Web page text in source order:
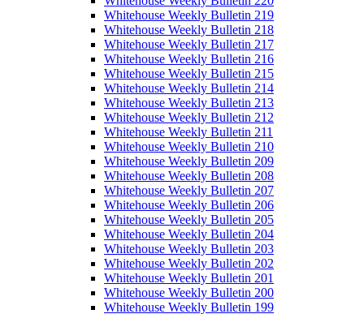
Whitehouse Weekly Bulletin 219
Whitehouse Weekly Bulletin 218
Whitehouse Weekly Bulletin 217
Whitehouse Weekly Bulletin 216
Whitehouse Weekly Bulletin 215
Whitehouse Weekly Bulletin 214
Whitehouse Weekly Bulletin 213
Whitehouse Weekly Bulletin 212
Whitehouse Weekly Bulletin 211
Whitehouse Weekly Bulletin 210
Whitehouse Weekly Bulletin 209
Whitehouse Weekly Bulletin 208
Whitehouse Weekly Bulletin 207
Whitehouse Weekly Bulletin 206
Whitehouse Weekly Bulletin 205
Whitehouse Weekly Bulletin 204
Whitehouse Weekly Bulletin 203
Whitehouse Weekly Bulletin 202
Whitehouse Weekly Bulletin 201
Whitehouse Weekly Bulletin 200
Whitehouse Weekly Bulletin 199